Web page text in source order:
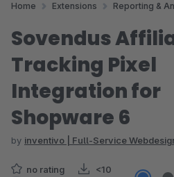
Home Extensions Reporting &
Sovendus
Tracking Pixel
Integration for
Shopware 6
by inventivo | Full-Service
no rating <10